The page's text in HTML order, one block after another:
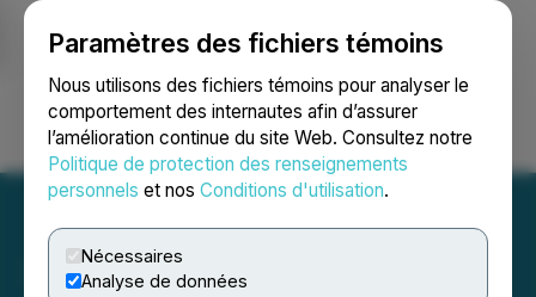
Paramètres des fichiers témoins
Nous utilisons des fichiers témoins pour analyser le
comportement des internautes afin d’assurer
l’amélioration continue du site Web. Consultez notre
Politique de protection des renseignements
personnels et nos Conditions d'utilisation.
Nécessaires
Analyse de données
Ouvrir une session Recherche English